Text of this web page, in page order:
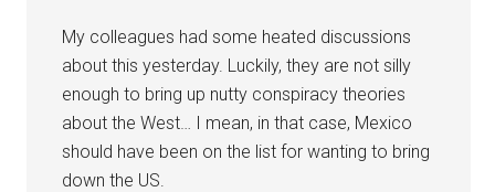
My colleagues had some heated discussions
about this yesterday. Luckily, they are not silly
enough to bring up nutty conspiracy theories
about the West… I mean, in that case, Mexico
should have been on the list for wanting to bring
down the US.